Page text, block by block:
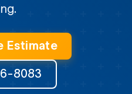
Estimate
8083